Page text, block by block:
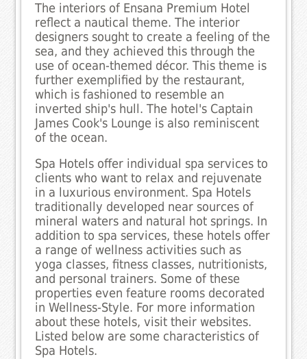
The interiors of Ensana Premium Hotel
reflect a nautical theme. The interior
designers sought to create a feeling of the
sea, and they achieved this through the
use of ocean-themed décor. This theme is
further exemplified by the restaurant,
which is fashioned to resemble an
inverted ship's hull. The hotel's Captain
James Cook's Lounge is also reminiscent
of the ocean.
Spa Hotels offer individual spa services to
clients who want to relax and rejuvenate
in a luxurious environment. Spa Hotels
traditionally developed near sources of
mineral waters and natural hot springs. In
addition to spa services, these hotels offer
a range of wellness activities such as
yoga classes, fitness classes, nutritionists,
and personal trainers. Some of these
properties even feature rooms decorated
in Wellness-Style. For more information
about these hotels, visit their websites.
Listed below are some characteristics of
Spa Hotels.